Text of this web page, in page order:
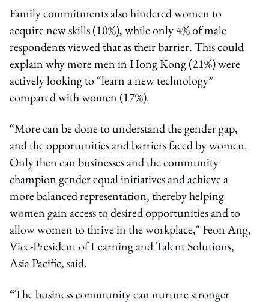
Family commitments also hindered women to
acquire new skills (10%), while only 4% of male
respondents viewed that as their barrier. This could
explain why more men in Hong Kong (21%) were
actively looking to “learn a new technology”
compared with women (17%).
“More can be done to understand the gender gap,
and the opportunities and barriers faced by women.
Only then can businesses and the community
champion gender equal initiatives and achieve a
more balanced representation, thereby helping
women gain access to desired opportunities and to
allow women to thrive in the workplace," Feon Ang,
Vice-President of Learning and Talent Solutions,
Asia Pacific, said.
“The business community can nurture stronger